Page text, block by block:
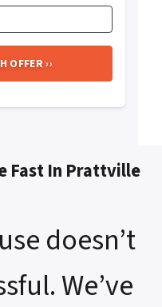
Fast In Prattville
doesn’t
We’ve